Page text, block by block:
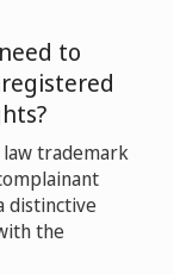
Discreet
D2014-
ID Shield
v. Vein
D2007-
to
trademark
distinctive
the